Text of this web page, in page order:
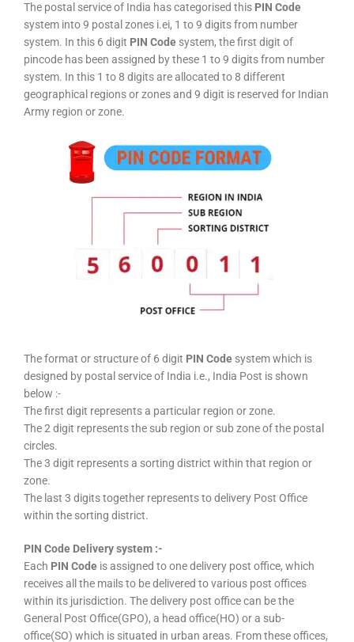
The postal service of India has categorised this PIN Code
system into 9 postal zones i.ei, 1 to 9 digits from number
system. In this 6 digit PIN Code system, the first digit of
pincode has been assigned by these 1 to 9 digits from number
system. In this 1 to 8 digits are allocated to 8 different
geographical regions or zones and 9 digit is reserved for Indian
Army region or zone.
The format or structure of 6 digit PIN Code system which is
designed by postal service of India i.e., India Post is shown
below :-
The first digit represents a particular region or zone.
The 2 digit represents the sub region or sub zone of the postal
circles.
The 3 digit represents a sorting district within that region or
zone.
The last 3 digits together represents to delivery Post Office
within the sorting district.
PIN Code Delivery system :-
Each PIN Code is assigned to one delivery post office, which
receives all the mails to be delivered to various post offices
within its jurisdiction. The delivery post office can be the
General Post Office(GPO), a head office(HO) or a sub-
office(SO) which is situated in urban areas. From these offices,